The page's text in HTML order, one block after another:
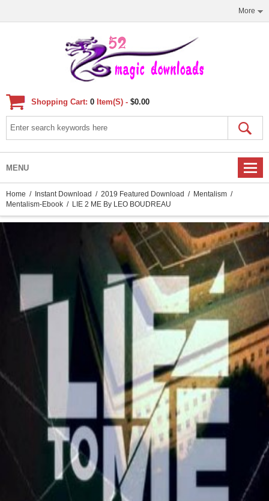
More
Shopping Cart: 0 Item(s) - $0.00
MENU
Home / Instant Download / 2019 Featured Download / Mentalism /
Mentalism-Ebook / LIE 2 ME By LEO BOUDREAU